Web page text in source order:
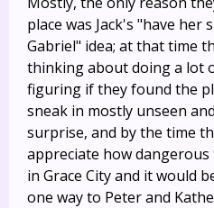
place was Jack's "have
Gabriel" idea; at that time
thinking about doing a lot
figuring if they found the
sneak in mostly unseen
surprise, and by the time
appreciate how
in Grace City and it would
one way to Peter and